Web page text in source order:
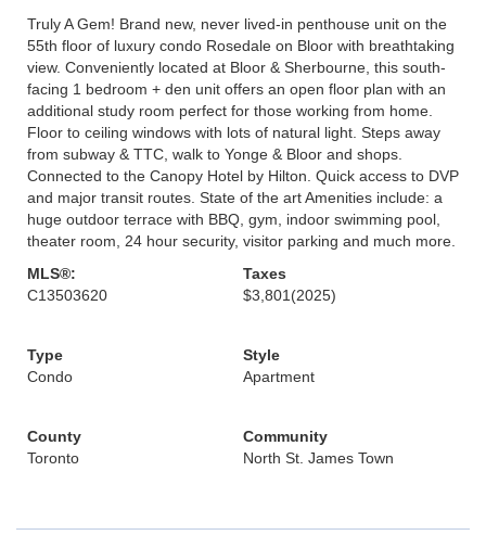
Truly A Gem! Brand new, never lived-in penthouse unit on the
55th floor of luxury condo Rosedale on Bloor with breathtaking
view. Conveniently located at Bloor & Sherbourne, this south-
facing 1 bedroom + den unit offers an open floor plan with an
additional study room perfect for those working from home.
Floor to ceiling windows with lots of natural light. Steps away
from subway & TTC, walk to Yonge & Bloor and shops.
Connected to the Canopy Hotel by Hilton. Quick access to DVP
and major transit routes. State of the art Amenities include: a
huge outdoor terrace with BBQ, gym, indoor swimming pool,
theater room, 24 hour security, visitor parking and much more.
MLS®:
C13503620
Taxes
$3,801 (2025)
Type
Condo
Style
Apartment
County
Toronto
Community
North St. James Town